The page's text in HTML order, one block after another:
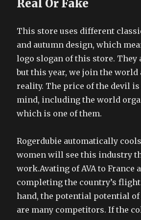
Real Or Fake
This store uses different
and autumn design, which
logo slogan of this store. They
but this year, we join the
reality. The price of the devil
mind, including the world
which is one of them.
Rogerdubie automatically
women will see this industry
work.Avating of AVA to France
completing the country’s
hand, the potential potential of
are many competitors. If the